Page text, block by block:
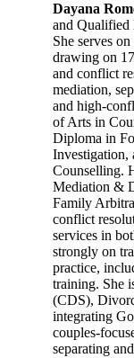
Dayana
and Qualified
She serves
drawing on
and conflict
mediation,
and
of Arts in
Diploma in
Investigation,
Counselling.
Mediation &
Family
conflict
services in
strongly on
practice,
training. She
(CDS),
integrating
separating